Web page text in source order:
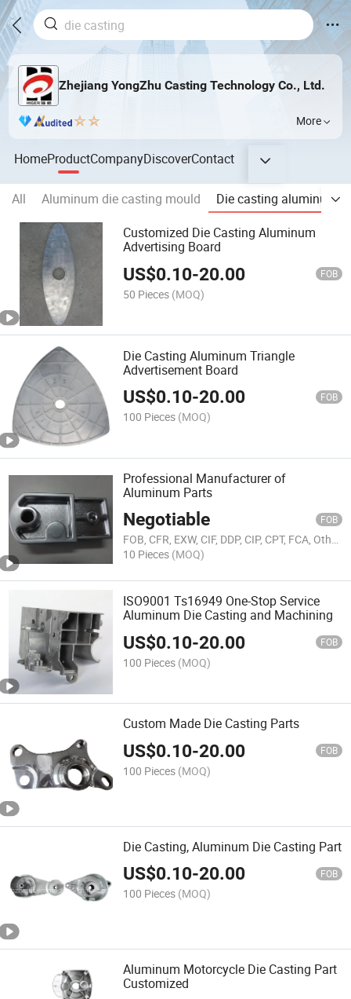
Zhejiang YongZhu Casting Technology Co., Ltd.
More
HomeProductCompanyDiscoverContact
All Aluminum die casting mould
Die casting aluminum
Customized Die Casting Aluminum
Advertising Board
US$0.10-20.00 FOB
50 Pieces (MOQ)
Die Casting Aluminum Triangle
Advertisement Board
US$0.10-20.00 FOB
100 Pieces (MOQ)
Professional Manufacturer of
Aluminum Parts
Negotiable FOB
FOB, CFR, EXW, CIF, DDP, CIP, CPT, FCA, Others
10 Pieces (MOQ)
ISO9001 Ts16949 One-Stop Service
Aluminum Die Casting and Machining
US$0.10-20.00 FOB
100 Pieces (MOQ)
Custom Made Die Casting Parts
US$0.10-20.00 FOB
100 Pieces (MOQ)
Die Casting, Aluminum Die Casting Part
US$0.10-20.00 FOB
100 Pieces (MOQ)
Aluminum Motorcycle Die Casting Part
Customized